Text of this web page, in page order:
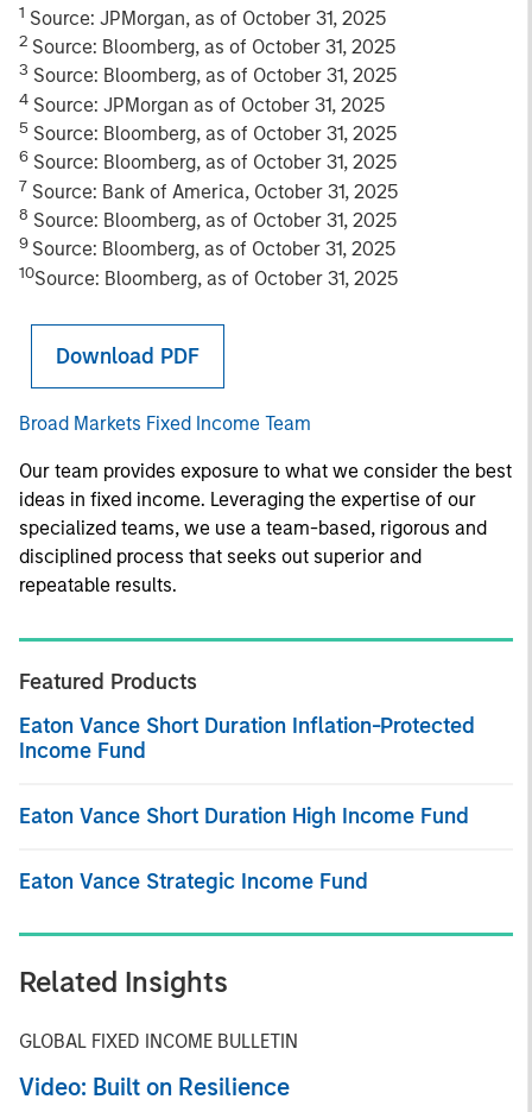
1 Source: JPMorgan, as of October 31, 2025
2 Source: Bloomberg, as of October 31, 2025
3 Source: Bloomberg, as of October 31, 2025
4 Source: JPMorgan as of October 31, 2025
5 Source: Bloomberg, as of October 31, 2025
6 Source: Bloomberg, as of October 31, 2025
7 Source: Bank of America, October 31, 2025
8 Source: Bloomberg, as of October 31, 2025
9 Source: Bloomberg, as of October 31, 2025
10Source: Bloomberg, as of October 31, 2025
Download PDF
Broad Markets Fixed Income Team
Our team provides exposure to what we consider the best
ideas in fixed income. Leveraging the expertise of our
specialized teams, we use a team-based, rigorous and
disciplined process that seeks out superior and
repeatable results.
Featured Products
Eaton Vance Short Duration Inflation-Protected
Income Fund
Eaton Vance Short Duration High Income Fund
Eaton Vance Strategic Income Fund
Related Insights
GLOBAL FIXED INCOME BULLETIN
Video: Built on Resilience